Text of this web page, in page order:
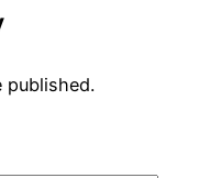
published.